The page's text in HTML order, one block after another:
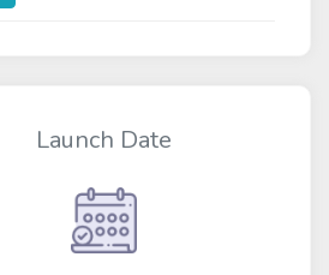
Launch Date